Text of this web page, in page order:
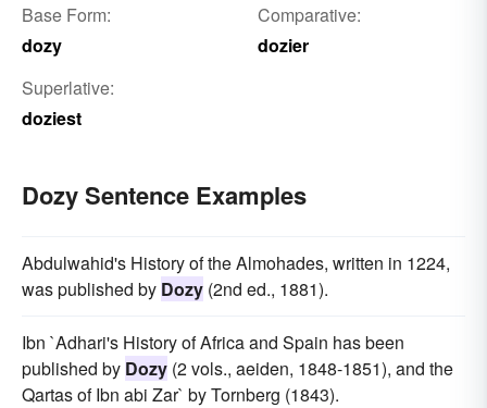
Base Form:
dozy
Comparative:
dozier
Superlative:
doziest
Dozy Sentence Examples
Abdulwahid's History of the Almohades, written in 1224,
was published by Dozy (2nd ed., 1881).
Ibn `Adhari's History of Africa and Spain has been
published by Dozy (2 vols., aeiden, 1848-1851), and the
Qartas of Ibn abi Zar` by Tornberg (1843).